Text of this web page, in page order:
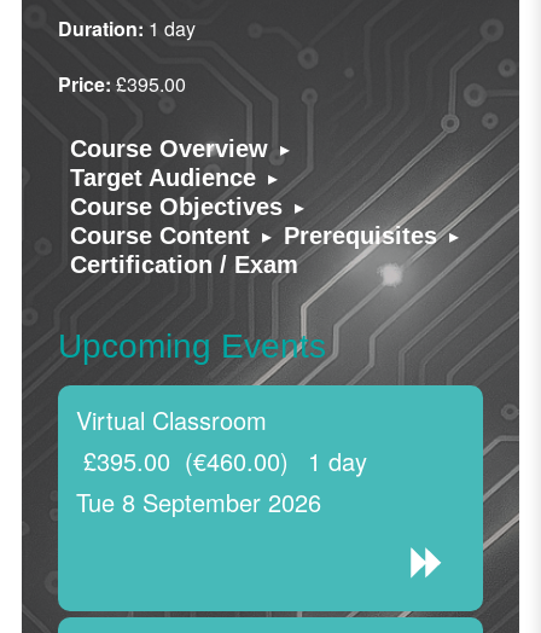
Duration: 1 day
Price: £395.00
Course Overview ▸
Target Audience ▸
Course Objectives ▸
Course Content ▸ Prerequisites ▸
Certification / Exam
Upcoming Events
Virtual Classroom
Tue 8 September 2026
1 day
£395.00 (€460.00)